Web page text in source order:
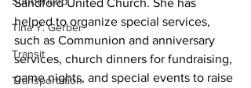
Tina Y. Gerber
Transit
Transportation
helped to organize special services,
such as Communion and anniversary
services, church dinners for fundraising,
game nights, and special events to raise